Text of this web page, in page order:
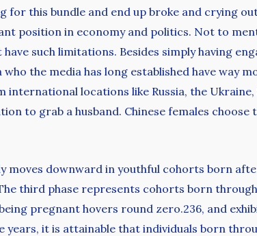
for this bundle and end up broke and crying
position in economy and politics. Not to
such limitations. Besides simply having
the media has long established have way
locations like Russia, the
to grab a husband. Chinese females choose
downward in youthful cohorts born
third phase represents cohorts born
pregnant hovers round zero.236, and
it is attainable that individuals born